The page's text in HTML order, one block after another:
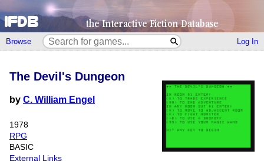
Browse Log In
The Devil's Dungeon
by C. William Engel
1978
RPG
BASIC
External Links